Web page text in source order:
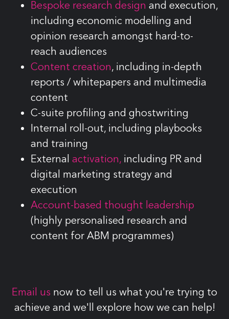
Bespoke research design and execution,
including economic modelling and
opinion research amongst hard-to-
reach audiences
Content creation, including in-depth
reports / whitepapers and multimedia
content
C-suite profiling and ghostwriting
Internal roll-out, including playbooks
and training
External activation, including PR and
digital marketing strategy and
execution
Account-based thought leadership
(highly personalised research and
content for ABM programmes)
Email us now to tell us what you're trying to
achieve and we'll explore how we can help!